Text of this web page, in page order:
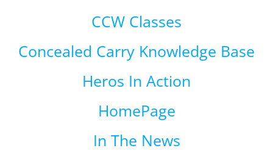
CCW Classes
Concealed Carry Knowledge Base
Heros In Action
HomePage
In The News